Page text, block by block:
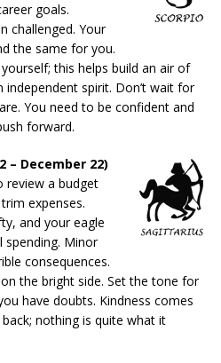
goals.
challenged. Your
the same for you.
this helps build an air of
spirit. Don’t wait for
You need to be confident and
forward.
– December 22)
review a budget
expenses.
and your eagle
spending. Minor
consequences.
the bright side. Set the tone for
have doubts. Kindness comes
nothing is quite what it